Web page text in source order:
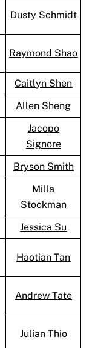
Dusty Schmidt
Raymond Shao
Caitlyn Shen
Allen Sheng
Jacopo
Signore
Bryson Smith
Milla
Stockman
Jessica Su
Haotian Tan
Andrew Tate
Julian Thio